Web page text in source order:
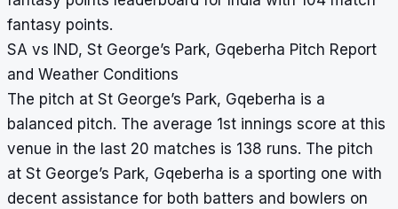
fantasy points.
SA vs IND, St George’s Park, Gqeberha Pitch Report
and Weather Conditions
The pitch at St George’s Park, Gqeberha is a
balanced pitch. The average 1st innings score at this
venue in the last 20 matches is 138 runs. The pitch
at St George’s Park, Gqeberha is a sporting one with
decent assistance for both batters and bowlers on